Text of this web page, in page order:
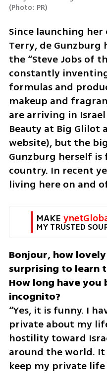
(Photo: PR)
Since launching her
Terry, de Gunzburg
the “Steve Jobs of
constantly
formulas and
makeup and
are arriving in
Beauty at Big Glilot
website), but the
Gunzburg herself
country. In recent
living here on and
MAKE
MY TRUSTED
Bonjour, how
surprising to learn
How long have you
“Yes, it is funny. I
private about my
hostility toward
around the world.
keep my private life